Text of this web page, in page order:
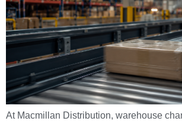
At Macmillan Distribution, warehouse